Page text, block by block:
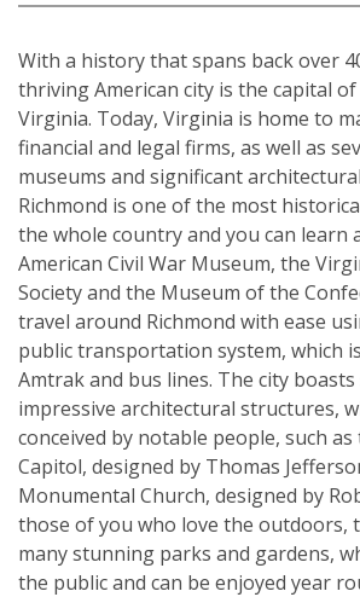
With a history that spans back over
thriving American city is the capital
Virginia. Today, Virginia is home to
financial and legal firms, as well as
museums and significant
Richmond is one of the most
the whole country and you can learn
American Civil War Museum, the
Society and the Museum of the
travel around Richmond with ease
public transportation system, which
Amtrak and bus lines. The city boasts
impressive architectural structures,
conceived by notable people, such
Capitol, designed by Thomas
Monumental Church, designed by
those of you who love the outdoors,
many stunning parks and gardens,
the public and can be enjoyed year